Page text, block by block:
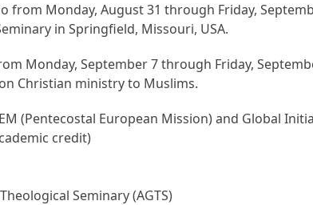
Monday, August 31 through Friday,
in Springfield, Missouri, USA.
Monday, September 7 through Friday,
Christian ministry to Muslims.
(Pentecostal European Mission) and Global
credit)
Seminary (AGTS)